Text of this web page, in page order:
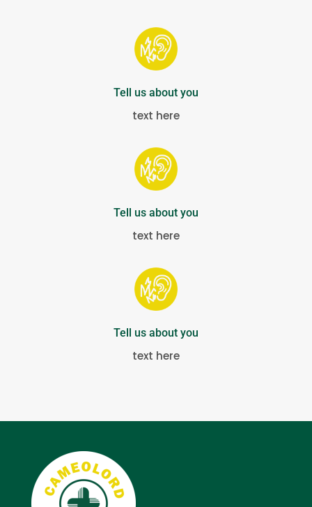
Tell us about you
text here
Tell us about you
text here
Tell us about you
text here